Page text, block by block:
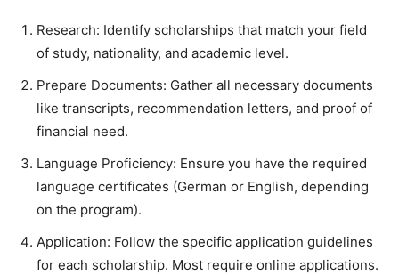
Research: Identify scholarships that match your field
of study, nationality, and academic level.
Prepare Documents: Gather all necessary documents
like transcripts, recommendation letters, and proof of
financial need.
Language Proficiency: Ensure you have the required
language certificates (German or English, depending
on the program).
Application: Follow the specific application guidelines
for each scholarship. Most require online applications.